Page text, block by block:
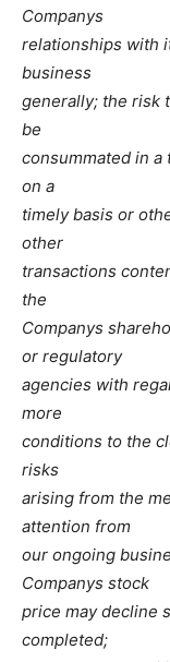
Companys
relationships with
business
generally; the risk
be
consummated in
on a
timely basis or
other
transactions
the
Companys
or regulatory
agencies with
more
conditions to the
risks
arising from the
attention from
our ongoing
Companys stock
price may decline
completed;